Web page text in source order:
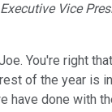
Executive Vice
You're right
of the year is
have done with